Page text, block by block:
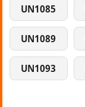
UN1085
UN1089
UN1093